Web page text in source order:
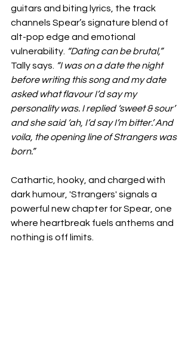
guitars and biting lyrics, the track
channels Spear’s signature blend of
alt-pop edge and emotional
vulnerability. “Dating can be brutal,”
Tally says. “I was on a date the night
before writing this song and my date
asked what flavour I’d say my
personality was. I replied ‘sweet & sour’
and she said ‘ah, I’d say I’m bitter.’ And
voila, the opening line of Strangers was
born.”
Cathartic, hooky, and charged with
dark humour, 'Strangers' signals a
powerful new chapter for Spear, one
where heartbreak fuels anthems and
nothing is off limits.